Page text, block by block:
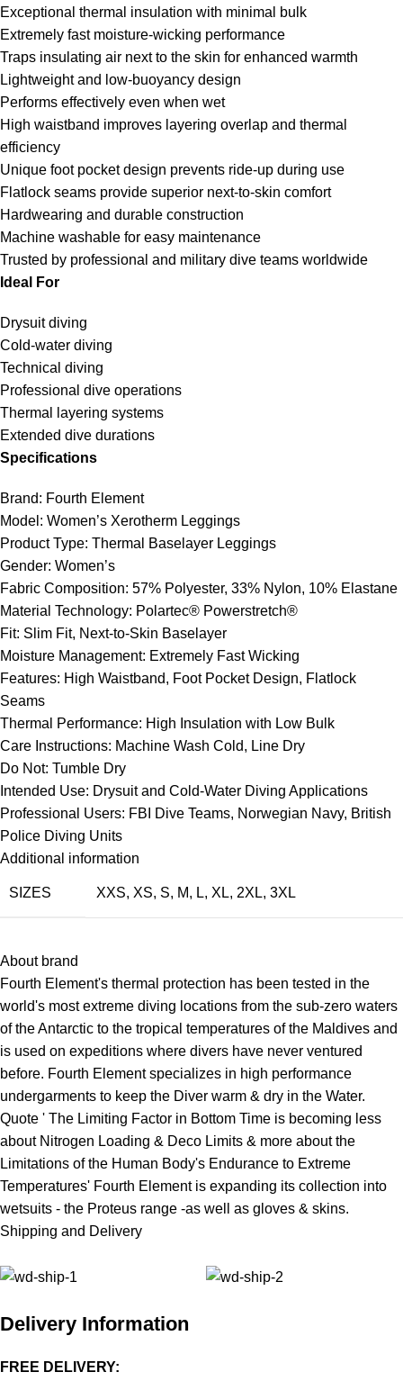
Exceptional thermal insulation with minimal bulk
Extremely fast moisture-wicking performance
Traps insulating air next to the skin for enhanced warmth
Lightweight and low-buoyancy design
Performs effectively even when wet
High waistband improves layering overlap and thermal
efficiency
Unique foot pocket design prevents ride-up during use
Flatlock seams provide superior next-to-skin comfort
Hardwearing and durable construction
Machine washable for easy maintenance
Trusted by professional and military dive teams worldwide
Ideal For
Drysuit diving
Cold-water diving
Technical diving
Professional dive operations
Thermal layering systems
Extended dive durations
Specifications
Brand: Fourth Element
Model: Women’s Xerotherm Leggings
Product Type: Thermal Baselayer Leggings
Gender: Women’s
Fabric Composition: 57% Polyester, 33% Nylon, 10% Elastane
Material Technology: Polartec® Powerstretch®
Fit: Slim Fit, Next-to-Skin Baselayer
Moisture Management: Extremely Fast Wicking
Features: High Waistband, Foot Pocket Design, Flatlock
Seams
Thermal Performance: High Insulation with Low Bulk
Care Instructions: Machine Wash Cold, Line Dry
Do Not: Tumble Dry
Intended Use: Drysuit and Cold-Water Diving Applications
Professional Users: FBI Dive Teams, Norwegian Navy, British
Police Diving Units
Additional information
SIZES XXS, XS, S, M, L, XL, 2XL, 3XL
About brand
Fourth Element's thermal protection has been tested in the
world's most extreme diving locations from the sub-zero waters
of the Antarctic to the tropical temperatures of the Maldives and
is used on expeditions where divers have never ventured
before. Fourth Element specializes in high performance
undergarments to keep the Diver warm & dry in the Water.
Quote ' The Limiting Factor in Bottom Time is becoming less
about Nitrogen Loading & Deco Limits & more about the
Limitations of the Human Body's Endurance to Extreme
Temperatures' Fourth Element is expanding its collection into
wetsuits - the Proteus range -as well as gloves & skins.
Shipping and Delivery
Delivery Information
FREE DELIVERY: